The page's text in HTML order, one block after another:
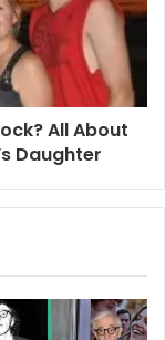
All About
Daughter